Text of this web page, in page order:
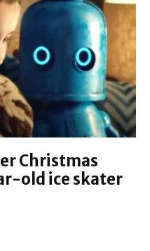
Christmas
old ice skater